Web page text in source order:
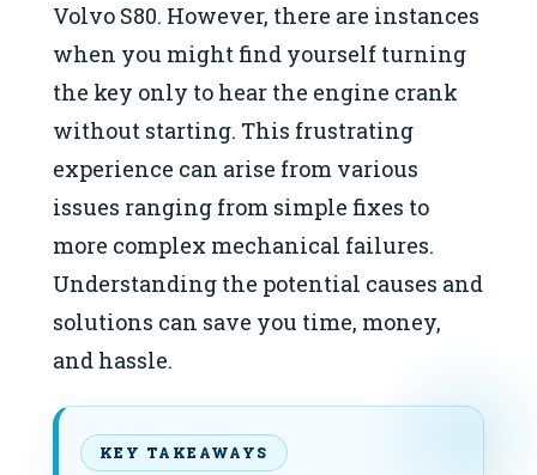
Volvo S80. However, there are instances
when you might find yourself turning
the key only to hear the engine crank
without starting. This frustrating
experience can arise from various
issues ranging from simple fixes to
more complex mechanical failures.
Understanding the potential causes and
solutions can save you time, money,
and hassle.
KEY TAKEAWAYS